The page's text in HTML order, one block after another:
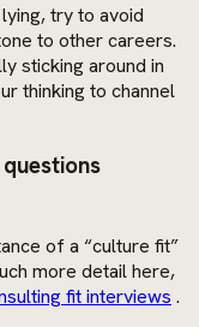
try to avoid
to other careers.
sticking around in
thinking to channel
of a “culture fit”
more detail here,
fit interviews .